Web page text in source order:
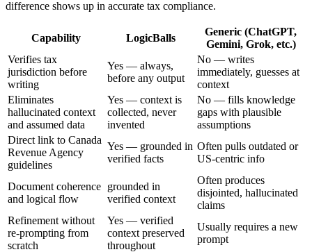
difference shows up in accurate tax compliance.
Capability LogicBalls
Generic (ChatGPT,
Gemini, Grok, etc.)
Verifies tax
jurisdiction before
writing
Yes — always,
before any output
No — writes
immediately, guesses at
context
Eliminates
hallucinated context
and assumed data
Yes — context is
collected, never
invented
No — fills knowledge
gaps with plausible
assumptions
Direct link to Canada
Revenue Agency
guidelines
Yes — grounded in
verified facts
Often pulls outdated or
US-centric info
Document coherence
and logical flow
grounded in
verified context
Often produces
disjointed, hallucinated
claims
Refinement without
re-prompting from
scratch
Yes — verified
context preserved
throughout
Usually requires a new
prompt